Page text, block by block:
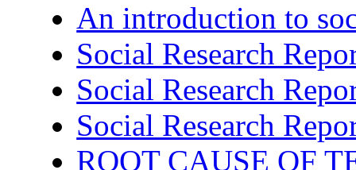
An introduction to
Social Research
Social Research
Social Research
ROOT CAUSE OF